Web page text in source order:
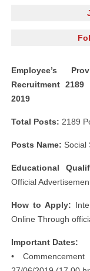
Employee’s
Recruitment
2019
Total Posts: 2189
Posts Name: Social
Educational
Official
How to Apply:
Online Through
Important Dates:
•